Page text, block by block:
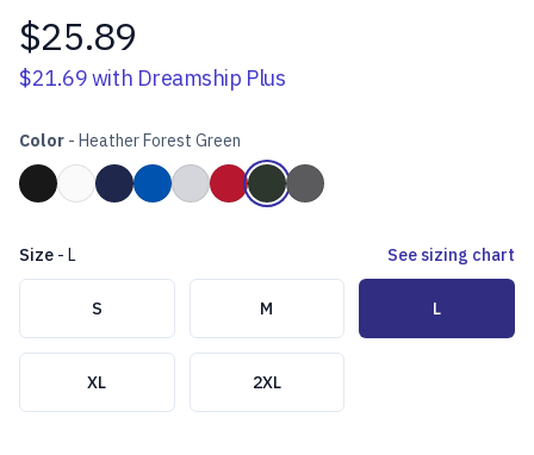
Product information
$25.89
$21.69with Dreamship Plus
Color - Heather Forest Green
Choose a color
BlackWhiteNavy Blue
Royal BlueHeather Grey
Red Heather Forest Green
Heather Dark Grey
Size - L See sizing chart
S M L
XL 2XL